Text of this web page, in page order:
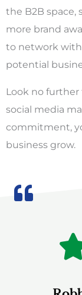
the B2B space,
more brand
to network
potential
Look no
social media
commitment,
business grow.